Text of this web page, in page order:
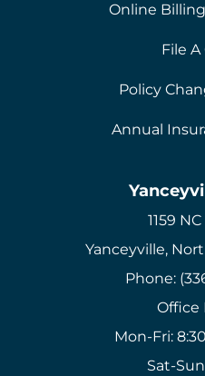
Online
File A
Policy
Annual
1159
Yanceyville,
Phone:
Office
Mon-Fri:
Sat-